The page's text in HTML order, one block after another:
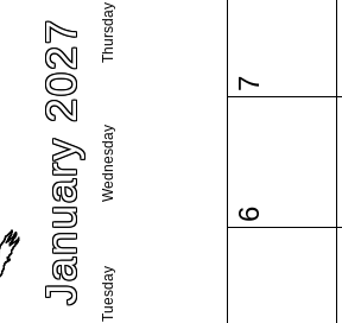
January 2027 Tuesday
Wednesday
Thursday
6
7